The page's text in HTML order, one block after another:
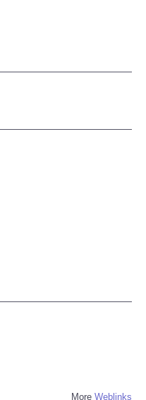
More Weblinks